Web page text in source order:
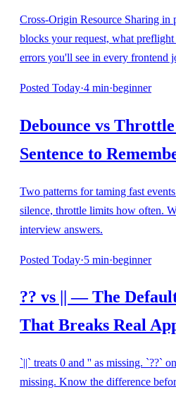
Cross-Origin Resource Sharing in
blocks your request, what
errors you'll see in every frontend
Posted Today·4 min·beginner
Debounce vs
Sentence to
Two patterns for taming fast
silence, throttle limits how often.
interview answers.
Posted Today·5 min·beginner
?? vs || — The
That Breaks Real
`||` treats 0 and '' as missing. `??`
missing. Know the difference